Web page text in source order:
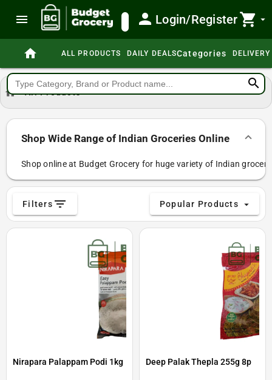
menu search person Login/Registershopping_cart arrow_drop_down
home ALL PRODUCTS DAILY DEALSCategories DELIVERY
search
home All Products
Shop Wide Range of Indian Groceries Online
Shop online at Budget Grocery for huge variety of Indian
Filters filter_list Popular Products arrow_drop_down
Nirapara Palappam Podi 1kg Deep Palak Thepla 255g 8p